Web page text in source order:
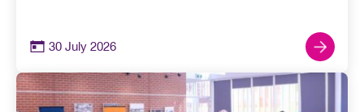
30 July 2026